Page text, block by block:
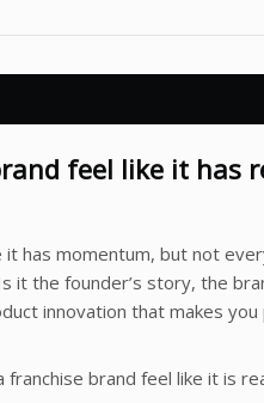
feel like it has
has momentum, but not
it the founder’s story, the
innovation that makes you
brand feel like it is